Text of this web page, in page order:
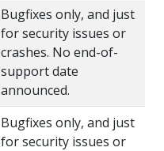
Bugfixes only, and just
for security issues or
crashes. No end-of-
support date
announced.
Bugfixes only, and just
for security issues or